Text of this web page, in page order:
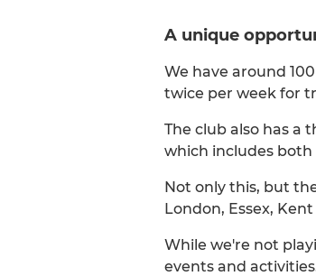
A unique
We have around
twice per week for
The club also has a
which includes
Not only this, but
London, Essex,
While we're not
events and